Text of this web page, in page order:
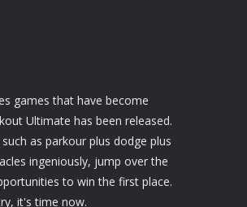
games that have become
Ultimate has been released.
as parkour plus dodge plus
ingeniously, jump over the
to win the first place.
it's time now.